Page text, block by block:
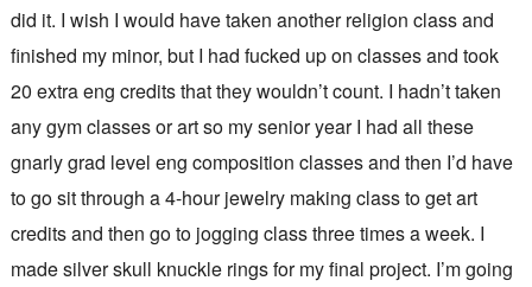
did it. I wish I would have taken another religion class and
finished my minor, but I had fucked up on classes and took
20 extra eng credits that they wouldn’t count. I hadn’t taken
any gym classes or art so my senior year I had all these
gnarly grad level eng composition classes and then I’d have
to go sit through a 4-hour jewelry making class to get art
credits and then go to jogging class three times a week. I
made silver skull knuckle rings for my final project. I’m going